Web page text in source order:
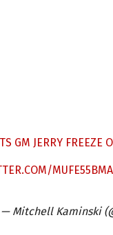
GM JERRY
— Mitchell Kaminski